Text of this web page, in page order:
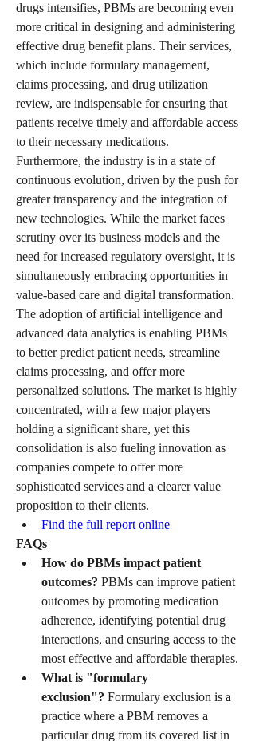
drugs intensifies, PBMs are becoming even
more critical in designing and administering
effective drug benefit plans. Their services,
which include formulary management,
claims processing, and drug utilization
review, are indispensable for ensuring that
patients receive timely and affordable access
to their necessary medications.
Furthermore, the industry is in a state of
continuous evolution, driven by the push for
greater transparency and the integration of
new technologies. While the market faces
scrutiny over its business models and the
need for increased regulatory oversight, it is
simultaneously embracing opportunities in
value-based care and digital transformation.
The adoption of artificial intelligence and
advanced data analytics is enabling PBMs
to better predict patient needs, streamline
claims processing, and offer more
personalized solutions. The market is highly
concentrated, with a few major players
holding a significant share, yet this
consolidation is also fueling innovation as
companies compete to offer more
sophisticated services and a clearer value
proposition to their clients.
Find the full report online
FAQs
How do PBMs impact patient
outcomes? PBMs can improve patient
outcomes by promoting medication
adherence, identifying potential drug
interactions, and ensuring access to the
most effective and affordable therapies.
What is "formulary
exclusion"? Formulary exclusion is a
practice where a PBM removes a
particular drug from its covered list in